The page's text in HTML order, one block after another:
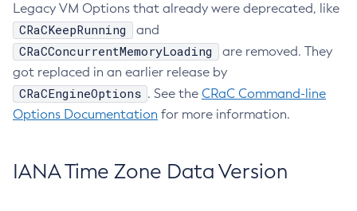
Legacy VM Options that already were deprecated, like
CRaCKeepRunning and
CRaCConcurrentMemoryLoading
are removed. They
got replaced in an earlier release by
CRaCEngineOptions . See the CRaC Command-line
Options Documentation for more information.
IANA Time Zone Data Version